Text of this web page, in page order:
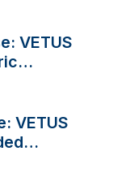
VETUS
VETUS